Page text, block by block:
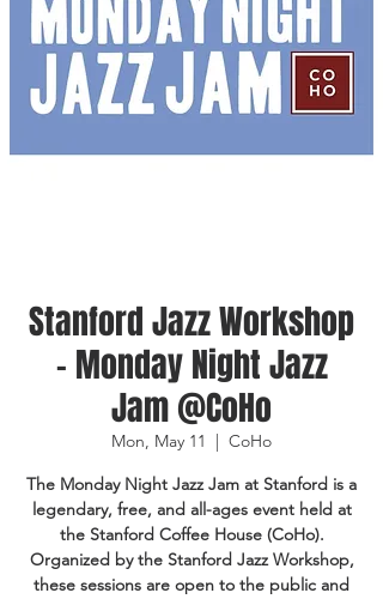
Stanford Jazz Workshop
- Monday Night Jazz
Jam @CoHo
Mon, May 11
  |
CoHo
The Monday Night Jazz Jam at Stanford is a
legendary, free, and all-ages event held at
the Stanford Coffee House (CoHo).
Organized by the Stanford Jazz Workshop,
these sessions are open to the public and